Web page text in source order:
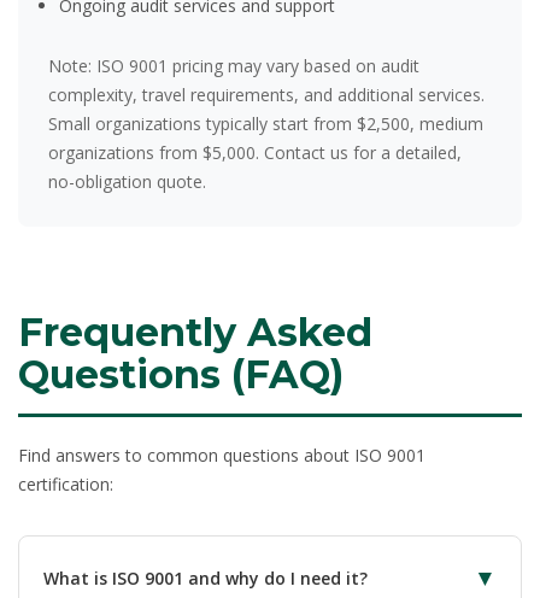
Ongoing audit services and support
Note: ISO 9001 pricing may vary based on audit
complexity, travel requirements, and additional services.
Small organizations typically start from $2,500, medium
organizations from $5,000. Contact us for a detailed,
no-obligation quote.
Frequently Asked
Questions (FAQ)
Find answers to common questions about ISO 9001
certification:
What is ISO 9001 and why do I need it? ▼